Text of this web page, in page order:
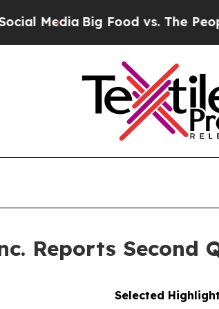
Food vs. The People. Big
Reports Second
Selected